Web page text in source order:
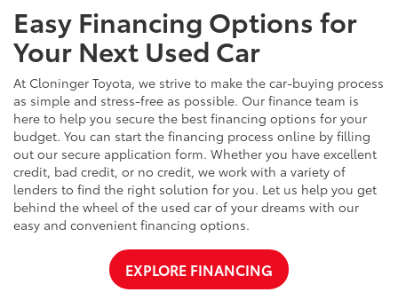
Easy Financing Options for
Your Next Used Car
At Cloninger Toyota, we strive to make the car-buying process
as simple and stress-free as possible. Our finance team is
here to help you secure the best financing options for your
budget. You can start the financing process online by filling
out our secure application form. Whether you have excellent
credit, bad credit, or no credit, we work with a variety of
lenders to find the right solution for you. Let us help you get
behind the wheel of the used car of your dreams with our
easy and convenient financing options.
EXPLORE FINANCING